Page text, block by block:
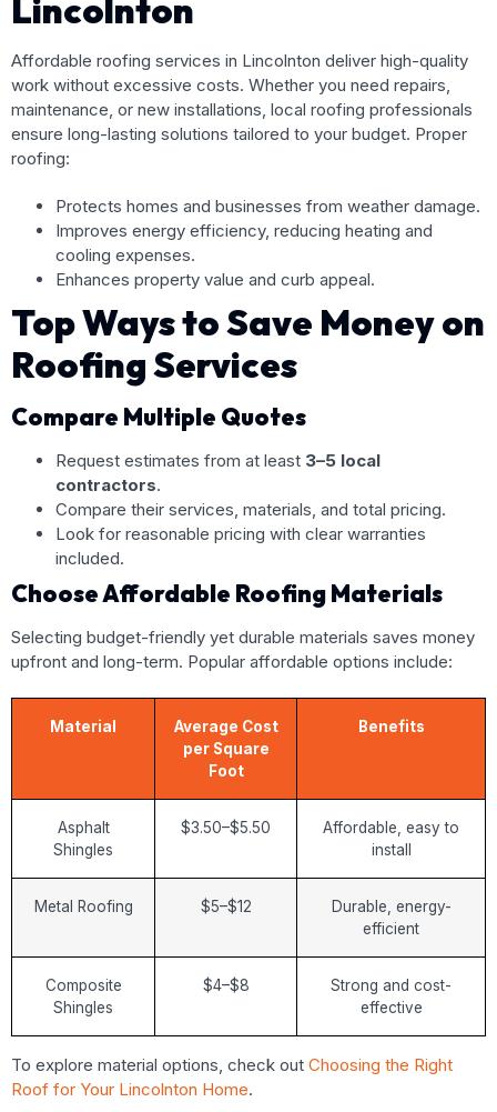
Lincolnton
Affordable roofing services in Lincolnton deliver high-quality
work without excessive costs. Whether you need repairs,
maintenance, or new installations, local roofing professionals
ensure long-lasting solutions tailored to your budget. Proper
roofing:
Protects homes and businesses from weather damage.
Improves energy efficiency, reducing heating and
cooling expenses.
Enhances property value and curb appeal.
Top Ways to Save Money on
Roofing Services
Compare Multiple Quotes
Request estimates from at least 3–5 local
contractors.
Compare their services, materials, and total pricing.
Look for reasonable pricing with clear warranties
included.
Choose Affordable Roofing Materials
Selecting budget-friendly yet durable materials saves money
upfront and long-term. Popular affordable options include:
Material
Average Cost
per Square
Foot
Benefits
Asphalt
Shingles
$3.50–$5.50
Affordable, easy to
install
Metal Roofing $5–$12
Durable, energy-
efficient
Composite
Shingles
$4–$8
Strong and cost-
effective
To explore material options, check out Choosing the Right
Roof for Your Lincolnton Home.